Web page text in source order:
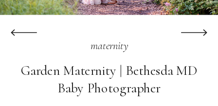
Garden Maternity | Bethesda MD
Baby Photographer
maternity